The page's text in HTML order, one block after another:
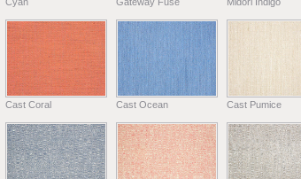
Cast Coral Cast Ocean Cast Pumice